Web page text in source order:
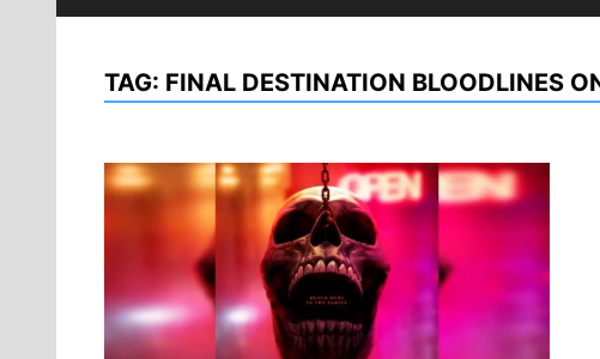
TAG: FINAL DESTINATION BLOODLINES